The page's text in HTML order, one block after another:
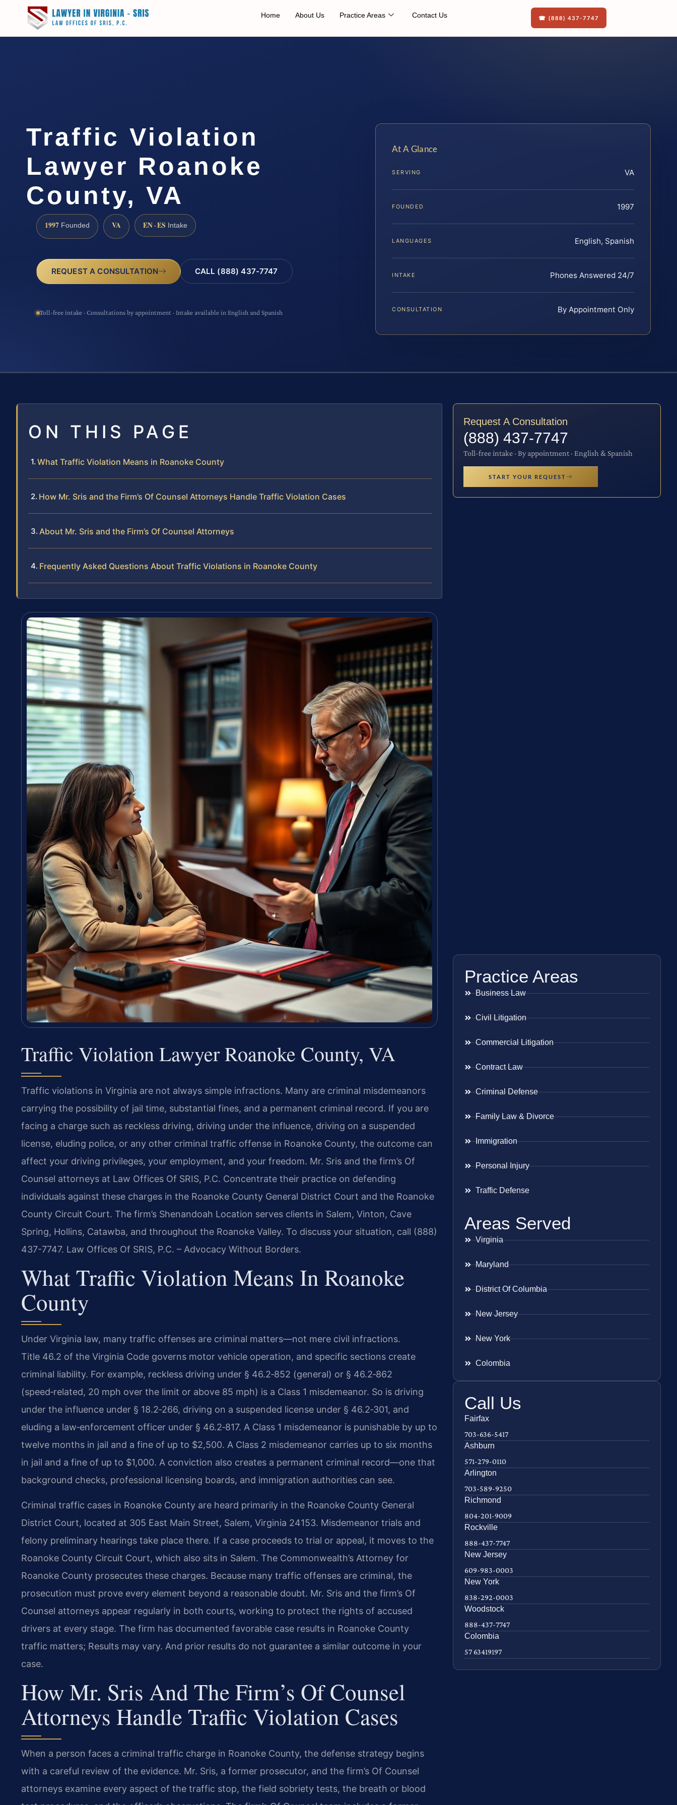
Home About Us Practice Areas Contact Us ☎ (888) 437-7747
Traffic Violation
Lawyer Roanoke
County, VA
1997 Founded VA EN · ES Intake
REQUEST A CONSULTATION CALL (888) 437-7747
Toll-free intake · Consultations by appointment · Intake available in English and Spanish
At A Glance
SERVING VA
FOUNDED 1997
LANGUAGES English, Spanish
INTAKE Phones Answered 24/7
CONSULTATION By Appointment Only
ON THIS PAGE
What Traffic Violation Means in Roanoke County
How Mr. Sris and the Firm’s Of Counsel Attorneys Handle Traffic Violation Cases
About Mr. Sris and the Firm’s Of Counsel Attorneys
Frequently Asked Questions About Traffic Violations in Roanoke County
Traffic Violation Lawyer Roanoke County, VA
Traffic violations in Virginia are not always simple infractions. Many are criminal misdemeanors
carrying the possibility of jail time, substantial fines, and a permanent criminal record. If you are
facing a charge such as reckless driving, driving under the influence, driving on a suspended
license, eluding police, or any other criminal traffic offense in Roanoke County, the outcome can
affect your driving privileges, your employment, and your freedom. Mr. Sris and the firm’s Of
Counsel attorneys at Law Offices Of SRIS, P.C. Concentrate their practice on defending
individuals against these charges in the Roanoke County General District Court and the Roanoke
County Circuit Court. The firm’s Shenandoah Location serves clients in Salem, Vinton, Cave
Spring, Hollins, Catawba, and throughout the Roanoke Valley. To discuss your situation, call (888)
437-7747. Law Offices Of SRIS, P.C. – Advocacy Without Borders.
What Traffic Violation Means In Roanoke
County
Under Virginia law, many traffic offenses are criminal matters—not mere civil infractions.
Title 46.2 of the Virginia Code governs motor vehicle operation, and specific sections create
criminal liability. For example, reckless driving under § 46.2‑852 (general) or § 46.2‑862
(speed‑related, 20 mph over the limit or above 85 mph) is a Class 1 misdemeanor. So is driving
under the influence under § 18.2‑266, driving on a suspended license under § 46.2‑301, and
eluding a law‑enforcement officer under § 46.2‑817. A Class 1 misdemeanor is punishable by up to
twelve months in jail and a fine of up to $2,500. A Class 2 misdemeanor carries up to six months
in jail and a fine of up to $1,000. A conviction also creates a permanent criminal record—one that
background checks, professional licensing boards, and immigration authorities can see.
Criminal traffic cases in Roanoke County are heard primarily in the Roanoke County General
District Court, located at 305 East Main Street, Salem, Virginia 24153. Misdemeanor trials and
felony preliminary hearings take place there. If a case proceeds to trial or appeal, it moves to the
Roanoke County Circuit Court, which also sits in Salem. The Commonwealth’s Attorney for
Roanoke County prosecutes these charges. Because many traffic offenses are criminal, the
prosecution must prove every element beyond a reasonable doubt. Mr. Sris and the firm’s Of
Counsel attorneys appear regularly in both courts, working to protect the rights of accused
drivers at every stage. The firm has documented favorable case results in Roanoke County
traffic matters; Results may vary. And prior results do not guarantee a similar outcome in your
case.
How Mr. Sris And The Firm’s Of Counsel
Attorneys Handle Traffic Violation Cases
When a person faces a criminal traffic charge in Roanoke County, the defense strategy begins
with a careful review of the evidence. Mr. Sris, a former prosecutor, and the firm’s Of Counsel
attorneys examine every aspect of the traffic stop, the field sobriety tests, the breath or blood
Request A Consultation
(888) 437-7747
Toll-free intake · By appointment · English & Spanish
START YOUR REQUEST
Practice Areas
Business Law
Civil Litigation
Commercial Litigation
Contract Law
Criminal Defense
Family Law & Divorce
Immigration
Personal Injury
Traffic Defense
Areas Served
Virginia
Maryland
District Of Columbia
New Jersey
New York
Colombia
Call Us
Fairfax
703-636-5417
Ashburn
571-279-0110
Arlington
703-589-9250
Richmond
804-201-9009
Rockville
888-437-7747
New Jersey
609-983-0003
New York
838-292-0003
Woodstock
888-437-7747
Colombia
57 63419197